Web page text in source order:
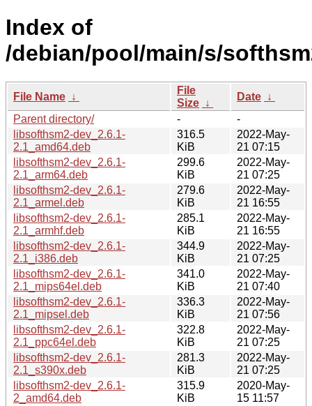
Index of
/debian/pool/main/s/
File Name ↓
File
Size ↓
Date ↓
Parent directory/
-
-
libsofthsm2-dev_2.6.1-
2.1_amd64.deb
316.5
KiB
2022-May-
21 07:15
libsofthsm2-dev_2.6.1-
2.1_arm64.deb
299.6
KiB
2022-May-
21 07:25
libsofthsm2-dev_2.6.1-
2.1_armel.deb
279.6
KiB
2022-May-
21 16:55
libsofthsm2-dev_2.6.1-
2.1_armhf.deb
285.1
KiB
2022-May-
21 16:55
libsofthsm2-dev_2.6.1-
2.1_i386.deb
344.9
KiB
2022-May-
21 07:25
libsofthsm2-dev_2.6.1-
2.1_mips64el.deb
341.0
KiB
2022-May-
21 07:40
libsofthsm2-dev_2.6.1-
2.1_mipsel.deb
336.3
KiB
2022-May-
21 07:56
libsofthsm2-dev_2.6.1-
2.1_ppc64el.deb
322.8
KiB
2022-May-
21 07:25
libsofthsm2-dev_2.6.1-
2.1_s390x.deb
281.3
KiB
2022-May-
21 07:25
libsofthsm2-dev_2.6.1-
2_amd64.deb
315.9
KiB
2020-May-
15 11:57